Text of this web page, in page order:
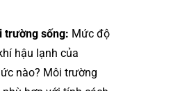
trường sống: Mức độ
hậu lạnh của
nào? Môi trường